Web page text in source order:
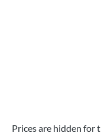
Prices are hidden for